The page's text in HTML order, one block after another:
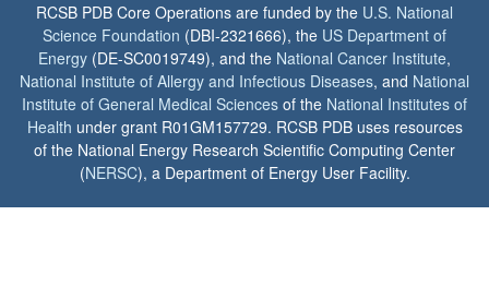
RCSB PDB Core Operations are funded by the U.S. National
Science Foundation (DBI-2321666), the US Department of
Energy (DE-SC0019749), and the National Cancer Institute,
National Institute of Allergy and Infectious Diseases, and National
Institute of General Medical Sciences of the National Institutes of
Health under grant R01GM157729. RCSB PDB uses resources
of the National Energy Research Scientific Computing Center
(NERSC), a Department of Energy User Facility.